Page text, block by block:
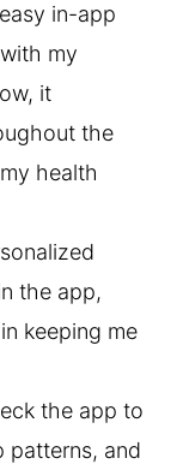
in-app
my
it
the
health
the app,
keeping me
the app to
patterns, and